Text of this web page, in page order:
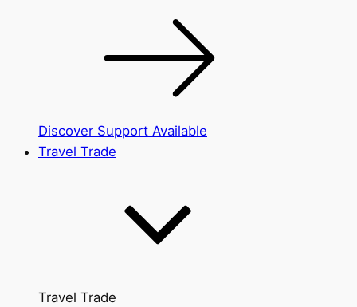
Discover Support Available
Travel Trade
Travel Trade